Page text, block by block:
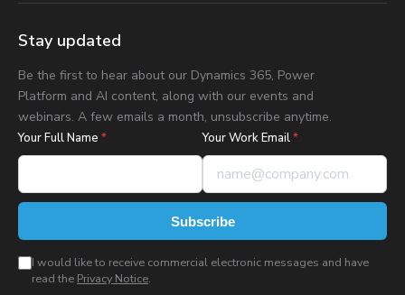
Stay updated
Be the first to hear about our Dynamics 365, Power
Platform and AI content, along with our events and
webinars. A few emails a month, unsubscribe anytime.
Your Full Name * Your Work Email*
Subscribe
I would like to receive commercial electronic messages and have
read the Privacy Notice.